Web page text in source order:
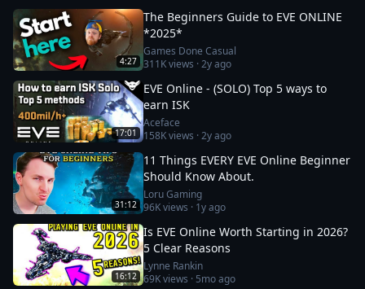
4:27
The Beginners Guide to EVE ONLINE
*2025*
Games Done Casual
311Kviews ·2y ago
17:01
EVE Online - (SOLO) Top 5 ways to
earn ISK
Aceface
158Kviews ·2y ago
31:12
11 Things EVERY EVE Online Beginner
Should Know About.
Loru Gaming
96Kviews · 1y ago
16:12
Is EVE Online Worth Starting in 2026?
5 Clear Reasons
Lynne Rankin
69Kviews · 5mo ago